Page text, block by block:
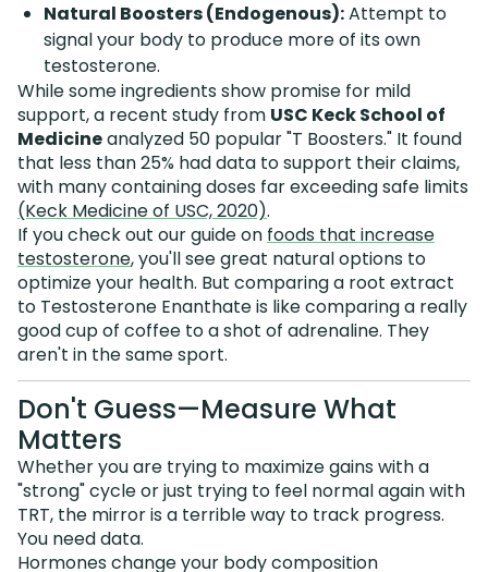
Natural Boosters (Endogenous):Attempt to
signal your body to produce more of its own
testosterone.
While some ingredients show promise for mild
support, a recent study from USC Keck School of
Medicineanalyzed 50 popular "T Boosters." It found
that less than 25% had data to support their claims,
with many containing doses far exceeding safe limits
(Keck Medicine of USC, 2020).
If you check out our guide on foods that increase
testosterone, you'll see great natural options to
optimize your health. But comparing a root extract
to Testosterone Enanthate is like comparing a really
good cup of coffee to a shot of adrenaline. They
aren't in the same sport.
Don't Guess—Measure What
Matters
Whether you are trying to maximize gains with a
"strong" cycle or just trying to feel normal again with
TRT, the mirror is a terrible way to track progress.
You need data.
Hormones change your body composition